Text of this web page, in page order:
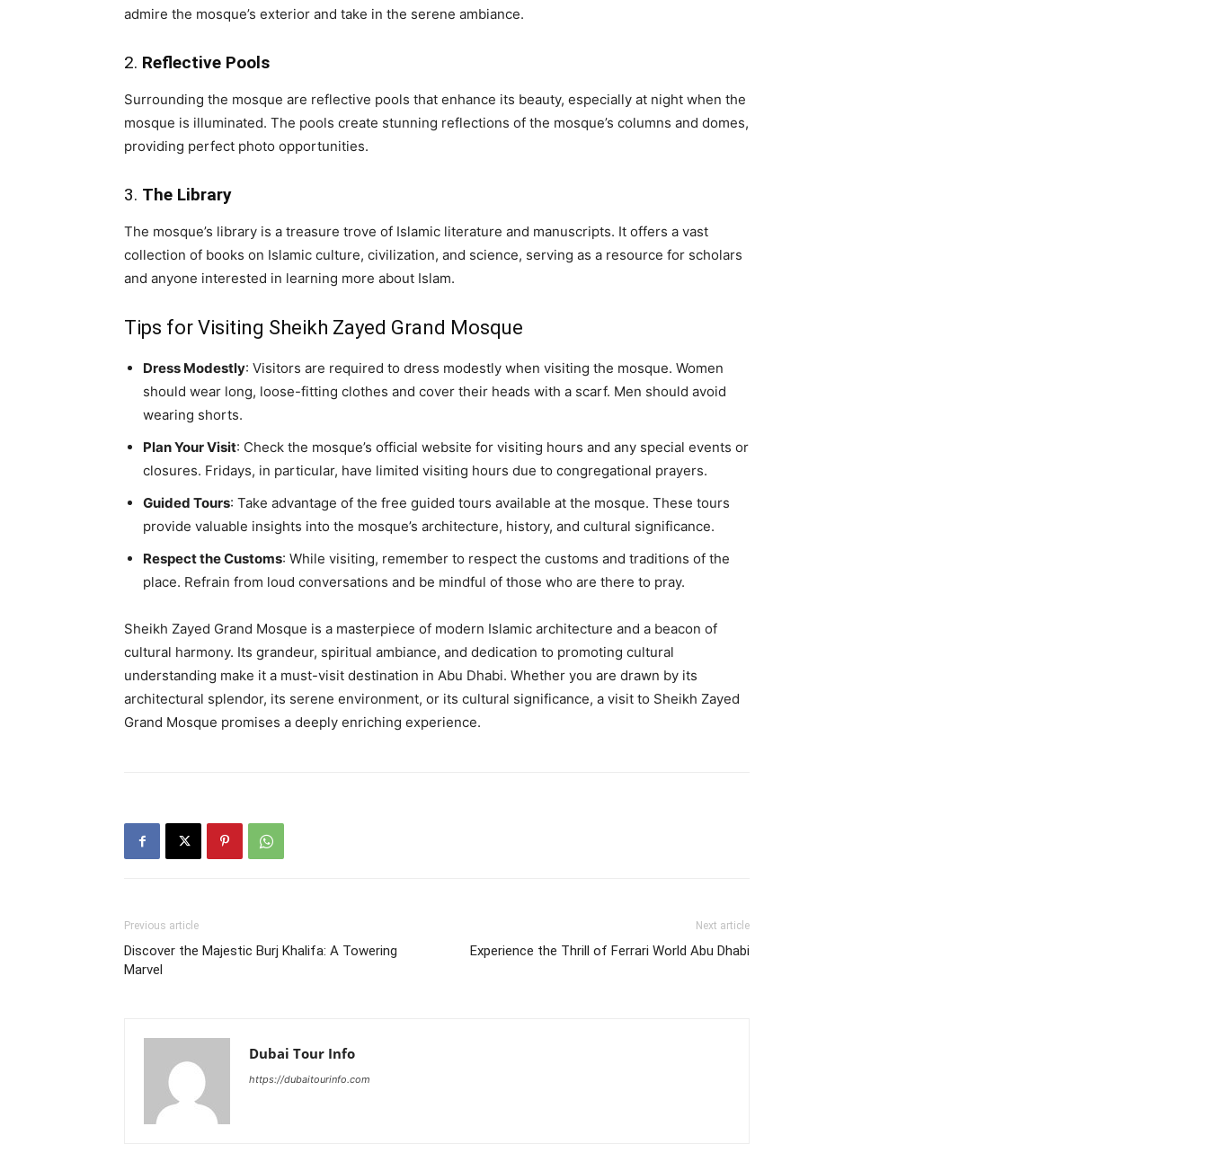
admire the mosque’s exterior and take in the serene ambiance.
2. Reflective Pools
Surrounding the mosque are reflective pools that enhance its beauty, especially at night when the
mosque is illuminated. The pools create stunning reflections of the mosque’s columns and domes,
providing perfect photo opportunities.
3. The Library
The mosque’s library is a treasure trove of Islamic literature and manuscripts. It offers a vast
collection of books on Islamic culture, civilization, and science, serving as a resource for scholars
and anyone interested in learning more about Islam.
Tips for Visiting Sheikh Zayed Grand Mosque
Dress Modestly: Visitors are required to dress modestly when visiting the mosque. Women
should wear long, loose-fitting clothes and cover their heads with a scarf. Men should avoid
wearing shorts.
Plan Your Visit: Check the mosque’s official website for visiting hours and any special events or
closures. Fridays, in particular, have limited visiting hours due to congregational prayers.
Guided Tours: Take advantage of the free guided tours available at the mosque. These tours
provide valuable insights into the mosque’s architecture, history, and cultural significance.
Respect the Customs: While visiting, remember to respect the customs and traditions of the
place. Refrain from loud conversations and be mindful of those who are there to pray.
Sheikh Zayed Grand Mosque is a masterpiece of modern Islamic architecture and a beacon of
cultural harmony. Its grandeur, spiritual ambiance, and dedication to promoting cultural
understanding make it a must-visit destination in Abu Dhabi. Whether you are drawn by its
architectural splendor, its serene environment, or its cultural significance, a visit to Sheikh Zayed
Grand Mosque promises a deeply enriching experience.
Previous article
Discover the Majestic Burj Khalifa: A Towering
Marvel
Next article
Experience the Thrill of Ferrari World Abu Dhabi
Dubai Tour Info
https://dubaitourinfo.com